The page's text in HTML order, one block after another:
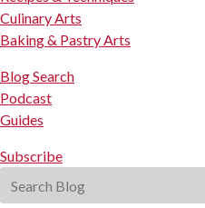
Culinary Arts
Baking & Pastry Arts
Blog Search
Podcast
Guides
Subscribe